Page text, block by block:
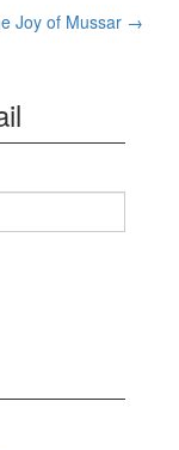
Joy of Mussar →